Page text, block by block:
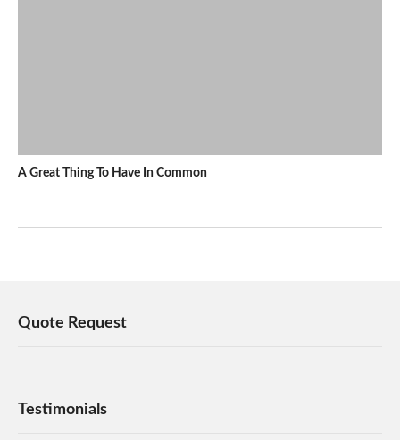
A Great Thing To Have In Common
Quote Request
Testimonials